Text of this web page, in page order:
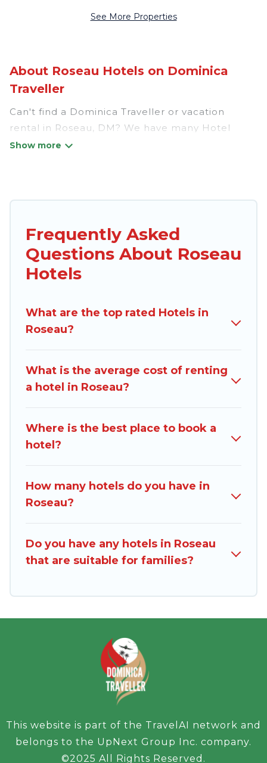
See More Properties
About Roseau Hotels on Dominica
Traveller
Can't find a Dominica Traveller or vacation
rental in Roseau, DM? We have many Hotel
Suites in Roseau, from budget to luxury, to suit
near Roseau. Whether you are going on a
traveling with your family or friends for summer
or winter break, there’s always something
perfect for you.
thousands of hotels, resorts, or motels with
updated prices for 2026. Dominica Traveller
chains such as Radisson Hotel, OYO, Marriott,
Hyatt, Hilton, MGM Resorts, & more.
Frequently Asked
Questions About Roseau
Hotels
What are the top rated Hotels in
Roseau?
What is the average cost of renting
a hotel in Roseau?
Where is the best place to book a
hotel?
How many hotels do you have in
Roseau?
Do you have any hotels in Roseau
that are suitable for families?
This website is part of the TravelAI network and
belongs to the UpNext Group Inc. company.
©2025 All Rights Reserved.